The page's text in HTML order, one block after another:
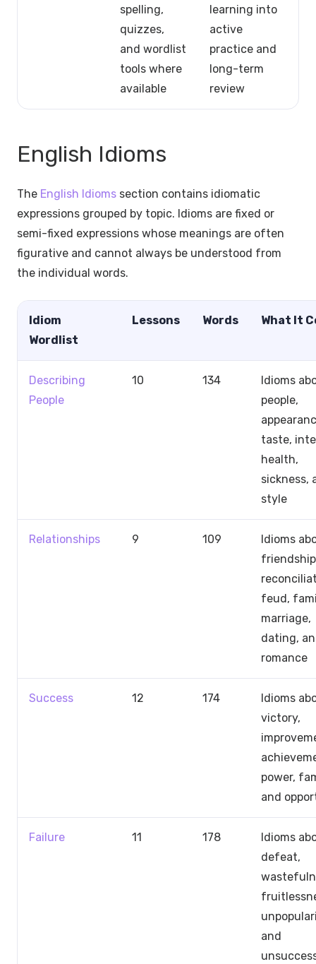
spelling,
quizzes,
and wordlist
tools where
available
learning into
active
practice and
long-term
review
English Idioms
The English Idioms section contains idiomatic
expressions grouped by topic. Idioms are fixed or
semi-fixed expressions whose meanings are often
figurative and cannot always be understood from
the individual words.
Idiom
Wordlist
Lessons Words What It
Describing
People
10 134
Idioms
people,
taste,
health,
sickness,
style
Relationships 9 109
Idioms
feud,
marriage,
dating,
romance
Success 12 174
Idioms
victory,
power,
and
Failure 11 178
Idioms
defeat,
and